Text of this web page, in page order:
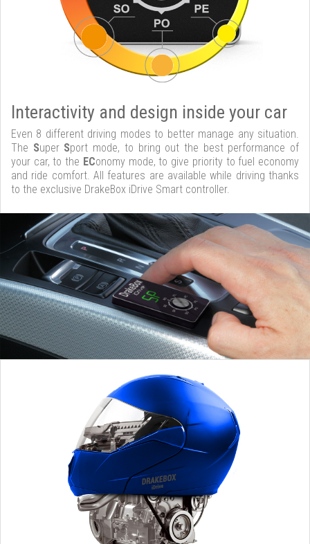
Interactivity and design inside your car
Even 8 different driving modes to better manage any situation.
The Super Sport mode, to bring out the best performance of
your car, to the EConomy mode, to give priority to fuel economy
and ride comfort. All features are available while driving thanks
to the exclusive DrakeBox iDrive Smart controller.